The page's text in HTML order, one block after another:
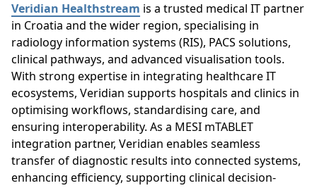
Veridian Healthstream is a trusted medical IT partner
in Croatia and the wider region, specialising in
radiology information systems (RIS), PACS solutions,
clinical pathways, and advanced visualisation tools.
With strong expertise in integrating healthcare IT
ecosystems, Veridian supports hospitals and clinics in
optimising workflows, standardising care, and
ensuring interoperability. As a MESI mTABLET
integration partner, Veridian enables seamless
transfer of diagnostic results into connected systems,
enhancing efficiency, supporting clinical decision-